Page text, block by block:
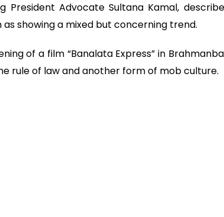
President Advocate Sultana Kamal,
showing a mixed but concerning trend.
of a film “Banalata Express” in
rule of law and another form of mob culture.